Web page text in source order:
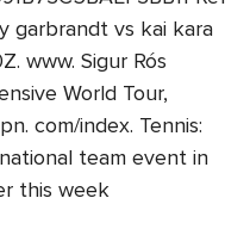
garbrandt vs kai kara
www. Sigur Rós
World Tour,
com/index. Tennis:
team event in
this week